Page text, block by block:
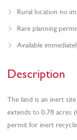
Rural location no
Rare planning
Available
Description
The land is an inert
extends to 0.78 acres
permit for inert